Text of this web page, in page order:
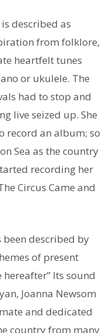
described as
from folklore,
heartfelt tunes
or ukulele. The
had to stop and
live seized up. She
record an album; so
Sea as the country
recording her
Circus Came and
been described by
of present
Its sound
Joanna Newsom
and dedicated
country from many